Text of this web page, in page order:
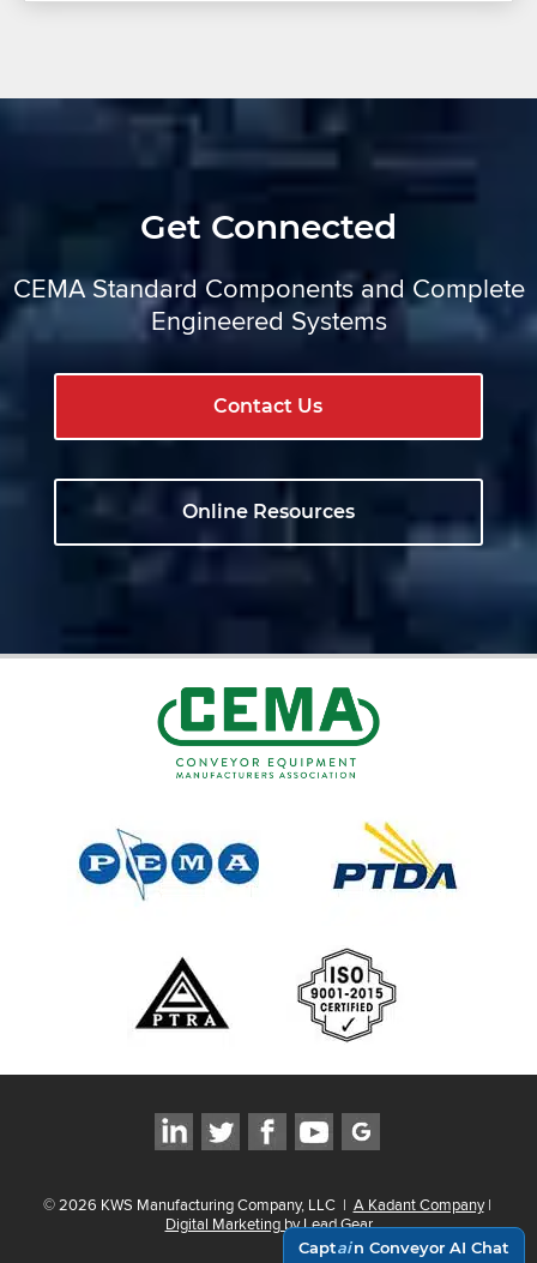
Get Connected
CEMA Standard Components and Complete
Engineered Systems
Contact Us
Online Resources
©2026 KWS Manufacturing Company, LLC | A Kadant Company |
Digital Marketing by Lead Gear
Captain Conveyor AI Chat